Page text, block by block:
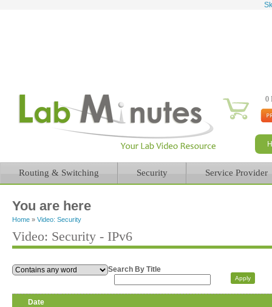
0
Routing & Switching Security Service Provider
You are here
Home » Video: Security
Video: Security - IPv6
Search By Title
Date